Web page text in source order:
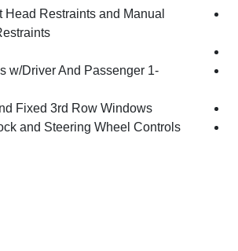
Restraints and Manual
w/Driver And Passenger 1-
Fixed 3rd Row Windows
and Steering Wheel Controls